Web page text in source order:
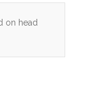
on head